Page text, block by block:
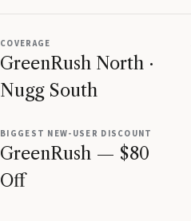
COVERAGE
GreenRush North ·
Nugg South
BIGGEST NEW-USER DISCOUNT
GreenRush — $80
Off